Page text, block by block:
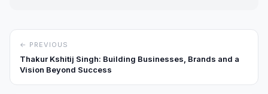
← PREVIOUS
Thakur Kshitij Singh: Building Businesses, Brands and a
Vision Beyond Success